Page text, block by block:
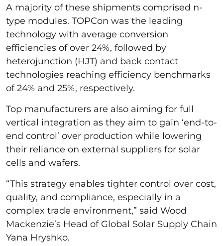
A majority of these shipments comprised n-
type modules. TOPCon was the leading
technology with average conversion
efficiencies of over 24%, followed by
heterojunction (HJT) and back contact
technologies reaching efficiency benchmarks
of 24% and 25%, respectively.
Top manufacturers are also aiming for full
vertical integration as they aim to gain ‘end-to-
end control’ over production while lowering
their reliance on external suppliers for solar
cells and wafers.
“This strategy enables tighter control over cost,
quality, and compliance, especially in a
complex trade environment,” said Wood
Mackenzie’s Head of Global Solar Supply Chain
Yana Hryshko.